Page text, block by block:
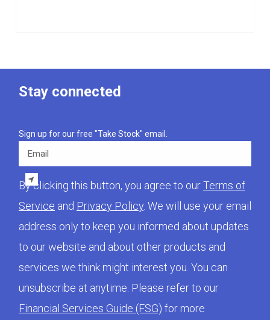
Stay connected
Sign up for our free "Take Stock" email.
Email
By clicking this button, you agree to ourTerms of
Service and Privacy Policy. We will use your email
address only to keep you informed about updates
to our website and about other products and
services we think might interest you. You can
unsubscribe at anytime. Please refer to our
Financial Services Guide (FSG) for more